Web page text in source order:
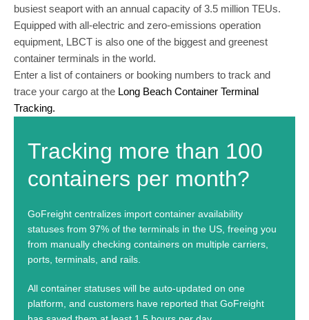
busiest seaport with an annual capacity of 3.5 million TEUs.
Equipped with all-electric and zero-emissions operation
equipment, LBCT is also one of the biggest and greenest
container terminals in the world.
Enter a list of containers or booking numbers to track and
trace your cargo at the Long Beach Container Terminal
Tracking.
Tracking more than 100
containers per month?
GoFreight centralizes import container availability
statuses from 97% of the terminals in the US, freeing you
from manually checking containers on multiple carriers,
ports, terminals, and rails.
All container statuses will be auto-updated on one
platform, and customers have reported that GoFreight